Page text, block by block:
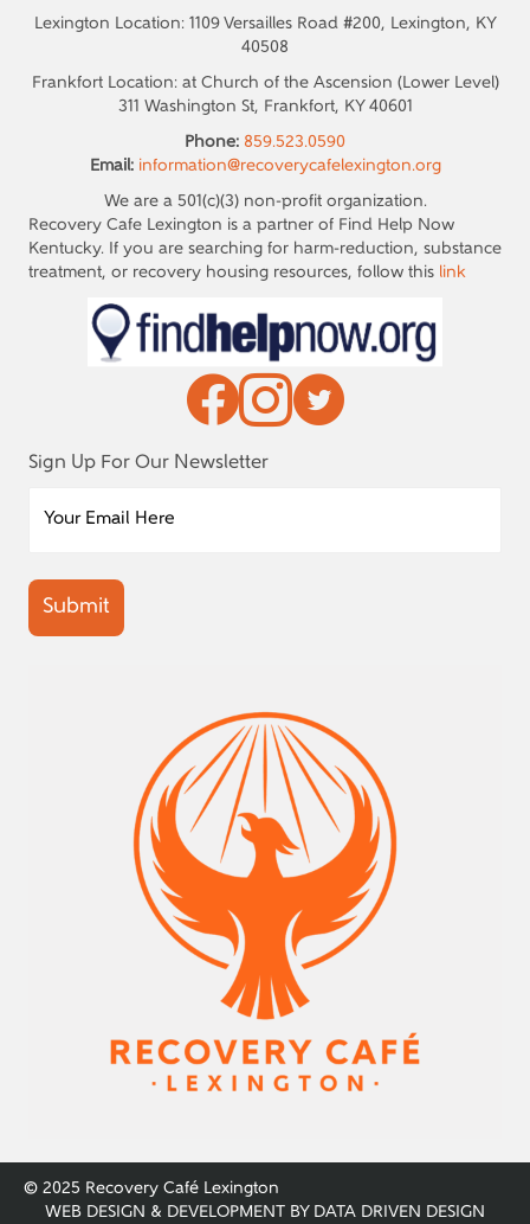
Lexington Location: 1109 Versailles Road #200, Lexington, KY
40508
Frankfort Location: at Church of the Ascension (Lower Level)
311 Washington St, Frankfort, KY 40601
Phone: 859.523.0590
Email: information@recoverycafelexington.org
We are a 501(c)(3) non-profit organization.
Recovery Cafe Lexington is a partner of Find Help Now
Kentucky. If you are searching for harm-reduction, substance
treatment, or recovery housing resources, follow this link
Sign Up For Our Newsletter
© 2025 Recovery Café Lexington
WEB DESIGN & DEVELOPMENT BY DATA DRIVEN DESIGN